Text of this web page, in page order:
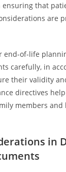
that
are
end-of-life
carefully, in
their validity
directives
members and
in